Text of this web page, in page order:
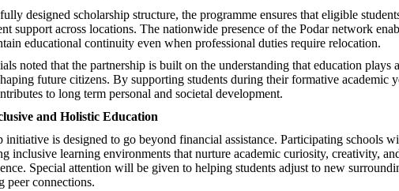
designed scholarship structure, the programme ensures that eligible
support across locations. The nationwide presence of the Podar network
educational continuity even when professional duties require relocation.
noted that the partnership is built on the understanding that education plays a
future citizens. By supporting students during their formative academic
to long term personal and societal development.
and Holistic Education
initiative is designed to go beyond financial assistance. Participating schools
inclusive learning environments that nurture academic curiosity, creativity,
Special attention will be given to helping students adjust to new
peer connections.